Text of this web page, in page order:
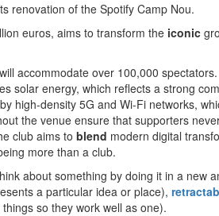
renovation of the Spotify Camp Nou.
euros, aims to transform the iconic
accommodate over 100,000
solar energy, which reflects a strong
high-density 5G and Wi-Fi networks,
the venue ensure that supporters
club aims to blend modern digital
more than a club.
about something by doing it in a new
a particular idea or place),
so they work well as one).